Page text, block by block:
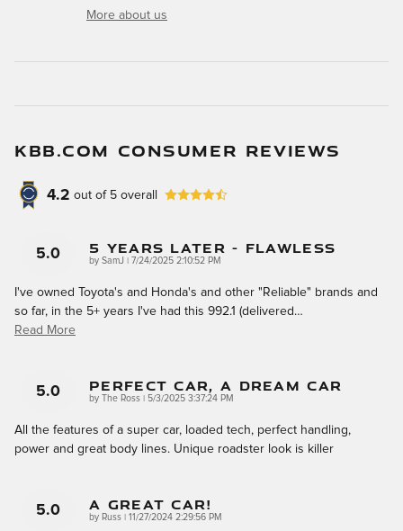
More about us
KBB.COM CONSUMER REVIEWS
4.2 out of 5 overall
5.0 5 Years Later - Flawless
by SamJ on
7/24/2025 2:10:52 PM
I've owned Toyota's and Honda's and other "Reliable" brands and
so far, in the 5+ years I've had this 992.1 (delivered …
Read More
5.0 Perfect Car, A Dream Car
by The Ross on
5/3/2025 3:37:24 PM
All the features of a super car, loaded tech, perfect handling,
power and great body lines. Unique roadster look is killer
5.0 A Great Car!
by Russ on
11/27/2024 2:29:56 PM